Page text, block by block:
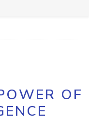
OF